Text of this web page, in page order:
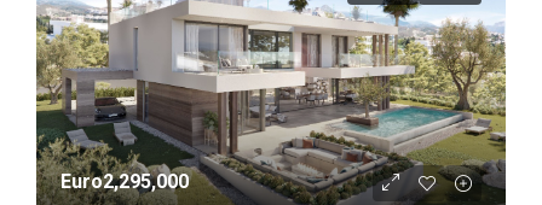
Euro2,295,000